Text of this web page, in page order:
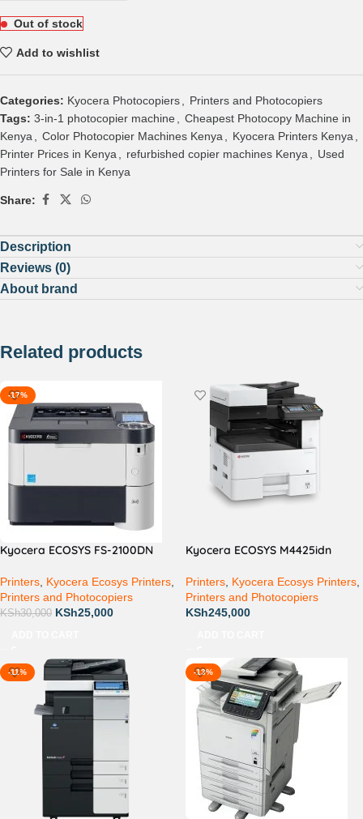
Out of stock
Add to wishlist
Categories: Kyocera Photocopiers, Printers and Photocopiers
Tags: 3-in-1 photocopier machine , Cheapest Photocopy Machine in
Kenya, Color Photocopier Machines Kenya, Kyocera Printers Kenya,
Printer Prices in Kenya, refurbished copier machines Kenya, Used
Printers for Sale in Kenya
Share:
Description
Reviews (0)
About brand
Related products
-17%
Kyocera ECOSYS FS-2100DN
Printers, Kyocera Ecosys Printers,
Printers and Photocopiers
KSh30,000 KSh25,000
Kyocera ECOSYS M4425idn
Printers, Kyocera Ecosys Printers,
Printers and Photocopiers
KSh245,000
-11% -13%